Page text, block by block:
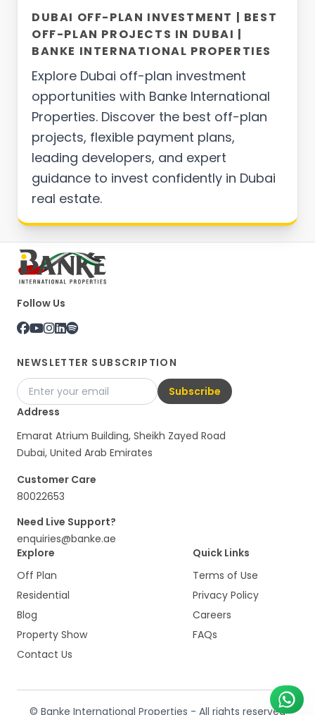
DUBAI OFF-PLAN INVESTMENT | BEST
OFF-PLAN PROJECTS IN DUBAI |
BANKE INTERNATIONAL PROPERTIES
Explore Dubai off-plan investment
opportunities with Banke International
Properties. Discover the best off-plan
projects, flexible payment plans,
leading developers, and expert
guidance to invest confidently in Dubai
real estate.
Follow Us
NEWSLETTER SUBSCRIPTION
Subscribe
Address
Emarat Atrium Building, Sheikh Zayed Road
Dubai, United Arab Emirates
Customer Care
80022653
Need Live Support?
enquiries@banke.ae
Explore
Off Plan
Residential
Blog
Property Show
Contact Us
Quick Links
Terms of Use
Privacy Policy
Careers
FAQs
© Banke International Properties - All rights reserved